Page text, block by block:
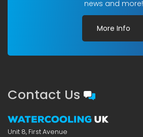
news and more!
More Info
Contact Us
Unit 8, First Avenue